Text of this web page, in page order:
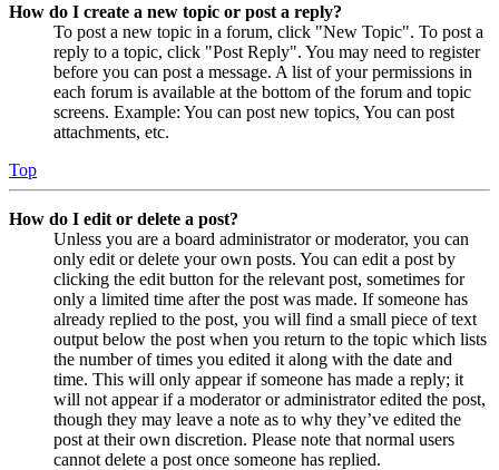
How do I create a new topic or post a reply?
To post a new topic in a forum, click "New Topic". To post a
reply to a topic, click "Post Reply". You may need to register
before you can post a message. A list of your permissions in
each forum is available at the bottom of the forum and topic
screens. Example: You can post new topics, You can post
attachments, etc.
Top
How do I edit or delete a post?
Unless you are a board administrator or moderator, you can
only edit or delete your own posts. You can edit a post by
clicking the edit button for the relevant post, sometimes for
only a limited time after the post was made. If someone has
already replied to the post, you will find a small piece of text
output below the post when you return to the topic which lists
the number of times you edited it along with the date and
time. This will only appear if someone has made a reply; it
will not appear if a moderator or administrator edited the post,
though they may leave a note as to why they’ve edited the
post at their own discretion. Please note that normal users
cannot delete a post once someone has replied.